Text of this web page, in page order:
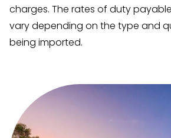
charges. The rates of duty
vary depending on the type and
being imported.